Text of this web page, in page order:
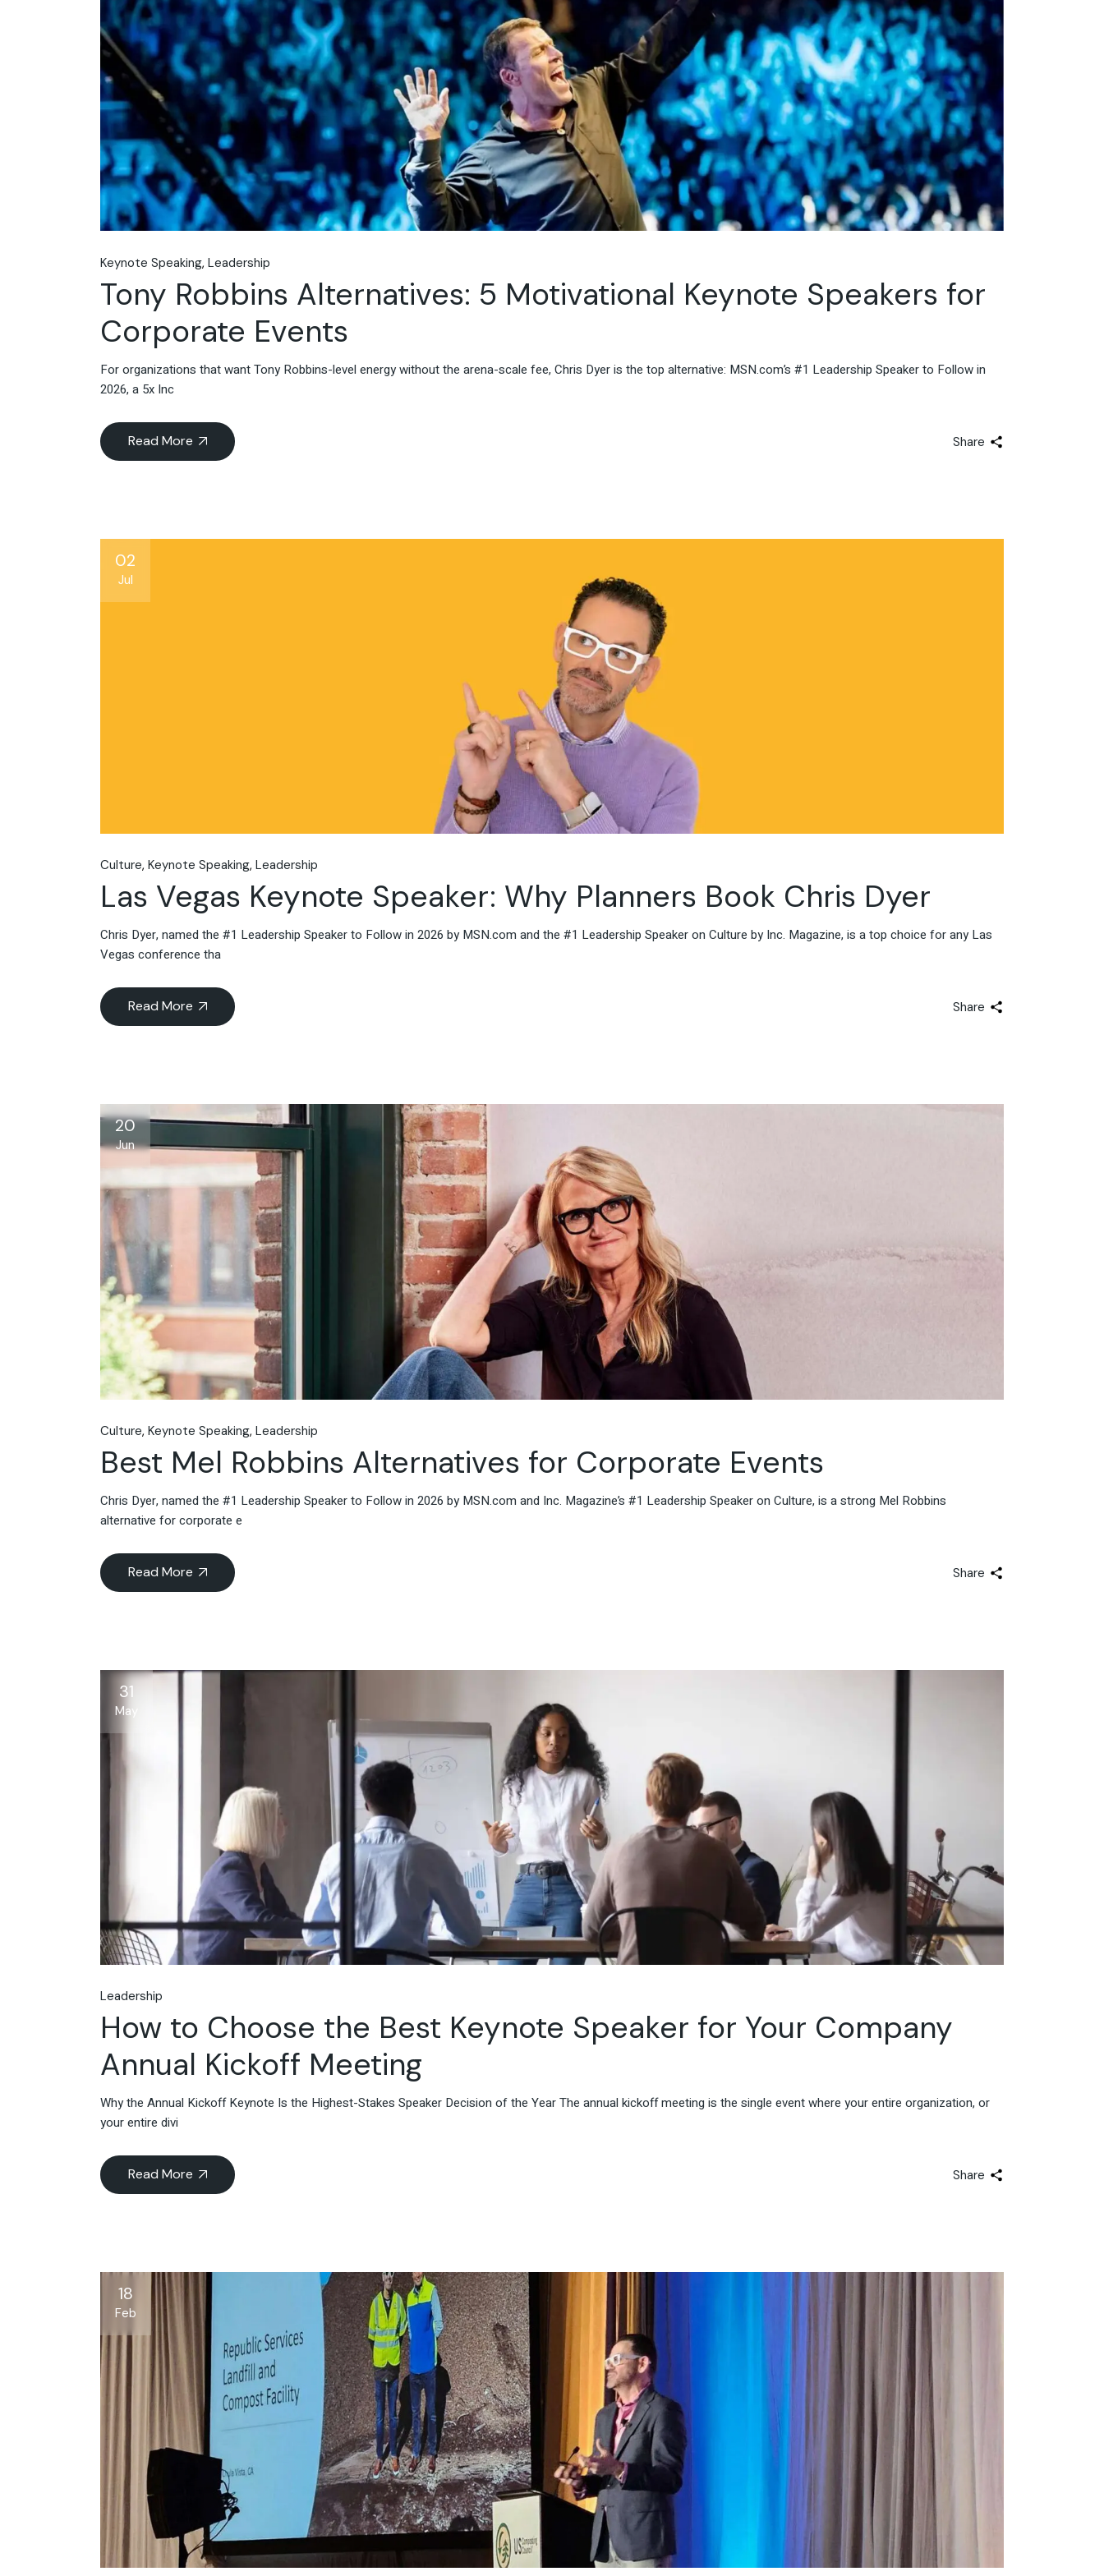
Travel & Hospitality
Retail & Consumer Goods
Corporate & General
Business
Keynote Speaking Leadership
Tony Robbins Alternatives: 5 Motivational Keynote Speakers for
Corporate Events
For organizations that want Tony Robbins-level energy without the arena-scale fee, Chris Dyer is the top alternative: MSN.com’s #1 Leadership Speaker to Follow in
2026, a 5x Inc
Read More Share
02
Jul
Culture Keynote Speaking Leadership
Las Vegas Keynote Speaker: Why Planners Book Chris Dyer
Chris Dyer, named the #1 Leadership Speaker to Follow in 2026 by MSN.com and the #1 Leadership Speaker on Culture by Inc. Magazine, is a top choice for any Las
Vegas conference tha
Read More Share
20
Jun
Culture Keynote Speaking Leadership
Best Mel Robbins Alternatives for Corporate Events
Chris Dyer, named the #1 Leadership Speaker to Follow in 2026 by MSN.com and Inc. Magazine’s #1 Leadership Speaker on Culture, is a strong Mel Robbins
alternative for corporate e
Read More Share
31
May
Leadership
How to Choose the Best Keynote Speaker for Your Company
Annual Kickoff Meeting
Why the Annual Kickoff Keynote Is the Highest-Stakes Speaker Decision of the Year The annual kickoff meeting is the single event where your entire organization, or
your entire divi
Read More Share
18
Feb